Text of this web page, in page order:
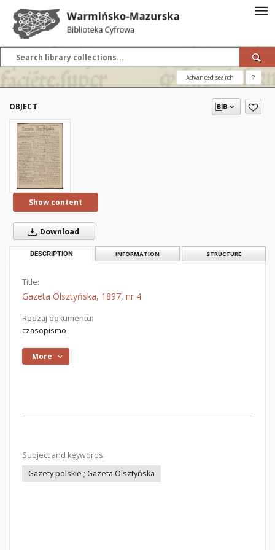
Advanced search ?
OBJECT
Show content
Download
DESCRIPTION INFORMATION STRUCTURE
Title:
Gazeta Olsztyńska, 1897, nr 4
Rodzaj dokumentu:
czasopismo
More
Subject and keywords:
Gazety polskie ; Gazeta Olsztyńska